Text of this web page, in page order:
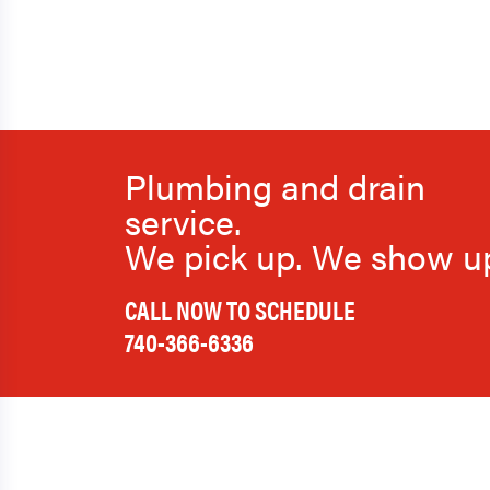
Plumbing and drain
service.
We pick up. We show
CALL NOW TO SCHEDULE
740-366-6336